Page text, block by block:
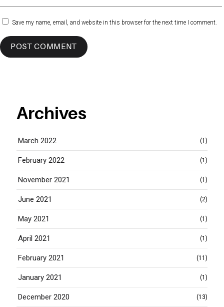
Save my name, email, and website in this browser for the next time I comment.
Archives
March 2022 (1)
February 2022 (1)
November 2021 (1)
June 2021 (2)
May 2021 (1)
April 2021 (1)
February 2021 (11)
January 2021 (1)
December 2020 (13)